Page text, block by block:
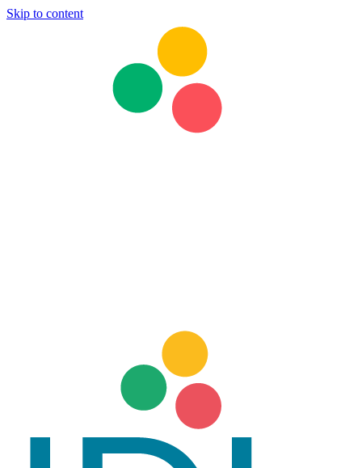
Skip to content